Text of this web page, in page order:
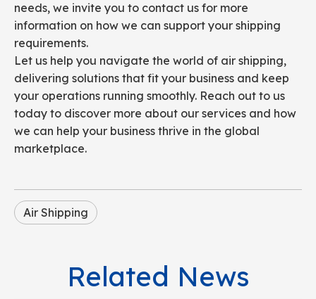
needs, we invite you to contact us for more
information on how we can support your shipping
requirements.
Let us help you navigate the world of air shipping,
delivering solutions that fit your business and keep
your operations running smoothly. Reach out to us
today to discover more about our services and how
we can help your business thrive in the global
marketplace.
Air Shipping
Related News